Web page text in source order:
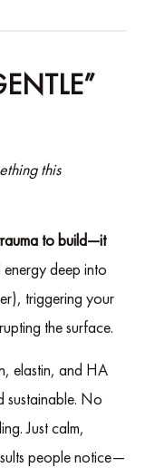
this
to build—it
deep into
triggering your
the surface.
elastin, and HA
sustainable. No
Just calm,
people notice—